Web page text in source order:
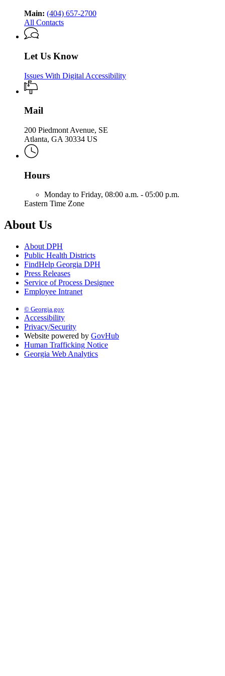
Main: (404) 657-2700
All Contacts
Let Us Know
Issues With Digital Accessibility
Mail
200 Piedmont Avenue, SE
Atlanta, GA 30334 US
Hours
Monday to Friday, 08:00 a.m. - 05:00 p.m.
Eastern Time Zone
About Us
About DPH
Public Health Districts
FindHelp Georgia DPH
Press Releases
Service of Process Designee
Employee Intranet
© Georgia.gov
Accessibility
Privacy/Security
Website powered by GovHub
Human Trafficking Notice
Georgia Web Analytics